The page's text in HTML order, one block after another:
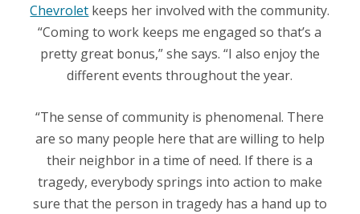
Chevrolet keeps her involved with the community.
“Coming to work keeps me engaged so that’s a
pretty great bonus,” she says. “I also enjoy the
different events throughout the year.
“The sense of community is phenomenal. There
are so many people here that are willing to help
their neighbor in a time of need. If there is a
tragedy, everybody springs into action to make
sure that the person in tragedy has a hand up to